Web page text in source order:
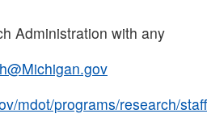
Administration with any
mdot/programs/research/staff